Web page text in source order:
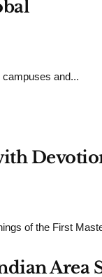
and...
of the First
Area